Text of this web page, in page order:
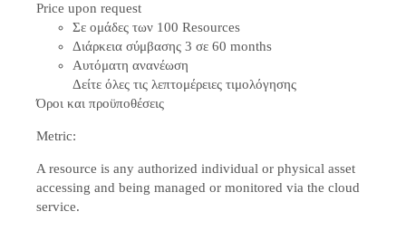
Price upon request
Σε ομάδες των 100 Resources
Διάρκεια σύμβασης 3 σε 60 months
Αυτόματη ανανέωση
Δείτε όλες τις λεπτομέρειες τιμολόγησης
Όροι και προϋποθέσεις
Metric:
A resource is any authorized individual or physical asset
accessing and being managed or monitored via the cloud
service.